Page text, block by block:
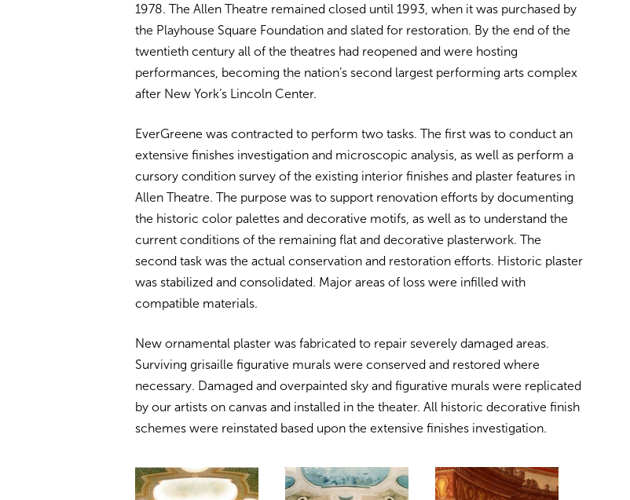
1978. The Allen Theatre remained closed until 1993, when it was purchased by
the Playhouse Square Foundation and slated for restoration. By the end of the
twentieth century all of the theatres had reopened and were hosting
performances, becoming the nation’s second largest performing arts complex
after New York’s Lincoln Center.
EverGreene was contracted to perform two tasks. The first was to conduct an
extensive finishes investigation and microscopic analysis, as well as perform a
cursory condition survey of the existing interior finishes and plaster features in
Allen Theatre. The purpose was to support renovation efforts by documenting
the historic color palettes and decorative motifs, as well as to understand the
current conditions of the remaining flat and decorative plasterwork. The
second task was the actual conservation and restoration efforts. Historic plaster
was stabilized and consolidated. Major areas of loss were infilled with
compatible materials.
New ornamental plaster was fabricated to repair severely damaged areas.
Surviving grisaille figurative murals were conserved and restored where
necessary. Damaged and overpainted sky and figurative murals were replicated
by our artists on canvas and installed in the theater. All historic decorative finish
schemes were reinstated based upon the extensive finishes investigation.